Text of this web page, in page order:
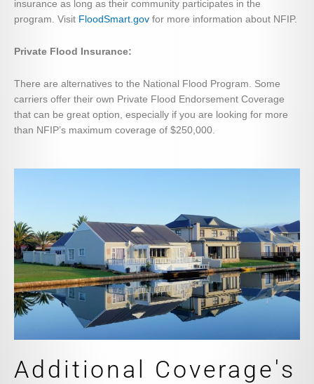
insurance as long as their community participates in the
program. Visit FloodSmart.gov for more information about NFIP.
Private Flood Insurance:
There are alternatives to the National Flood Program. Some
carriers offer their own Private Flood Endorsement Coverage
that can be great option, especially if you are looking for more
than NFIP’s maximum coverage of $250,000.
Additional Coverage's